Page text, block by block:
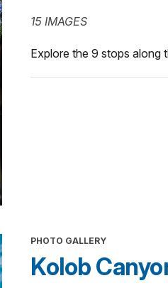
15 IMAGES
Explore the 9 stops along
PHOTO GALLERY
Kolob